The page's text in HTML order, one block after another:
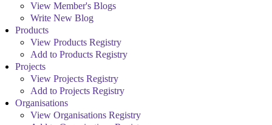
View Member's Blogs
Write New Blog
Products
View Products Registry
Add to Products Registry
Projects
View Projects Registry
Add to Projects Registry
Organisations
View Organisations Registry